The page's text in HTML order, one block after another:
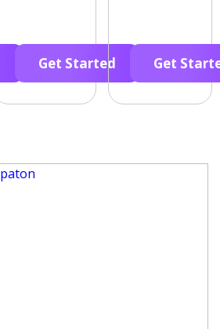
Get Started Get